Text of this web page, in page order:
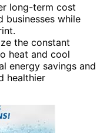
long-term cost
businesses while
the constant
heat and cool
energy savings and
healthier